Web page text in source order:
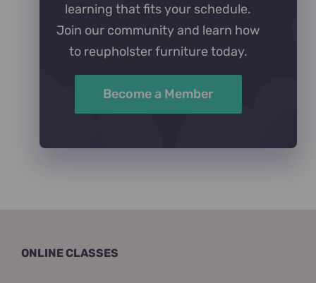
learning that fits your schedule.
Join our community and learn how
to reupholster furniture today.
Become a Member
ONLINE CLASSES